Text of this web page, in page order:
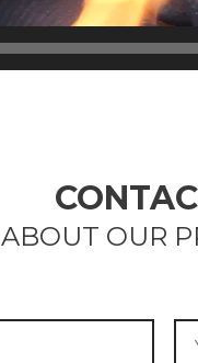
ABOUT OUR